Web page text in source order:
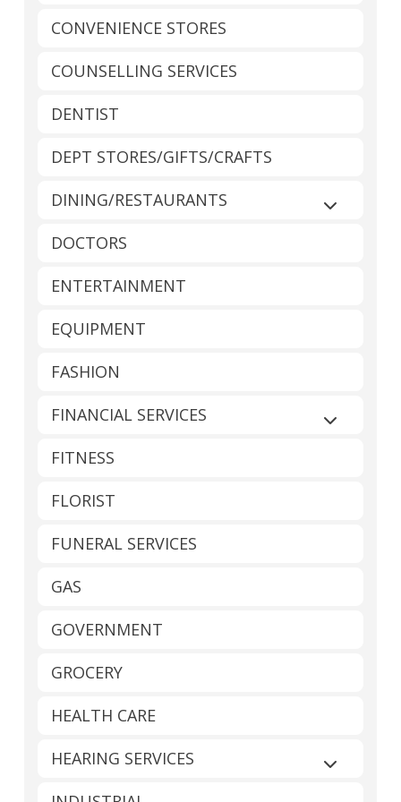
CONVENIENCE STORES
COUNSELLING SERVICES
DENTIST
DEPT STORES/GIFTS/CRAFTS
DINING/RESTAURANTS
Expand
DOCTORS
ENTERTAINMENT
EQUIPMENT
FASHION
FINANCIAL SERVICES
Expand
FITNESS
FLORIST
FUNERAL SERVICES
GAS
GOVERNMENT
GROCERY
HEALTH CARE
HEARING SERVICES
Expand